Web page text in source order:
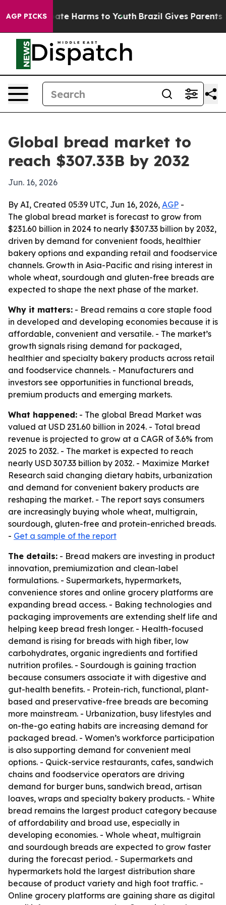
AGP PICKS
to Abate Harms to Youth Brazil Gives Parents
Global bread market to
reach $307.33B by 2032
Jun. 16, 2026
By AI, Created 05:39 UTC, Jun 16, 2026, AGP -
The global bread market is forecast to grow from
$231.60 billion in 2024 to nearly $307.33 billion by 2032,
driven by demand for convenient foods, healthier
bakery options and expanding retail and foodservice
channels. Growth in Asia-Pacific and rising interest in
whole wheat, sourdough and gluten-free breads are
expected to shape the next phase of the market.
Why it matters: - Bread remains a core staple food
in developed and developing economies because it is
affordable, convenient and versatile. - The market’s
growth signals rising demand for packaged,
healthier and specialty bakery products across retail
and foodservice channels. - Manufacturers and
investors see opportunities in functional breads,
premium products and emerging markets.
What happened: - The global Bread Market was
valued at USD 231.60 billion in 2024. - Total bread
revenue is projected to grow at a CAGR of 3.6% from
2025 to 2032. - The market is expected to reach
nearly USD 307.33 billion by 2032. - Maximize Market
Research said changing dietary habits, urbanization
and demand for convenient bakery products are
reshaping the market. - The report says consumers
are increasingly buying whole wheat, multigrain,
sourdough, gluten-free and protein-enriched breads.
- Get a sample of the report
The details: - Bread makers are investing in product
innovation, premiumization and clean-label
formulations. - Supermarkets, hypermarkets,
convenience stores and online grocery platforms are
expanding bread access. - Baking technologies and
packaging improvements are extending shelf life and
helping keep bread fresh longer. - Health-focused
demand is rising for breads with high fiber, low
carbohydrates, organic ingredients and fortified
nutrition profiles. - Sourdough is gaining traction
because consumers associate it with digestive and
gut-health benefits. - Protein-rich, functional, plant-
based and preservative-free breads are becoming
more mainstream. - Urbanization, busy lifestyles and
on-the-go eating habits are increasing demand for
packaged bread. - Women’s workforce participation
is also supporting demand for convenient meal
options. - Quick-service restaurants, cafes, sandwich
chains and foodservice operators are driving
demand for burger buns, sandwich bread, artisan
loaves, wraps and specialty bakery products. - White
bread remains the largest product category because
of affordability and broad use, especially in
developing economies. - Whole wheat, multigrain
and sourdough breads are expected to grow faster
during the forecast period. - Supermarkets and
hypermarkets hold the largest distribution share
because of product variety and high foot traffic. -
Online grocery platforms are gaining share as digital